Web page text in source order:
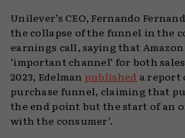
Unilever’s CEO, Fernando
the collapse of the funnel in the
earnings call, saying that Amazon
‘important channel’ for both
2023, Edelman published a report
purchase funnel, claiming that
the end point but the start of an
with the consumer’.